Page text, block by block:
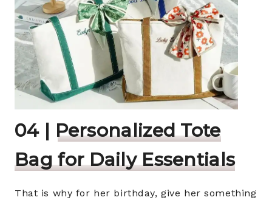
04 | Personalized Tote
Bag for Daily Essentials
That is why for her birthday, give her something